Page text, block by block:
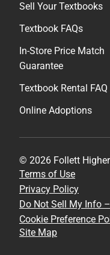
Sell Your Textbooks
Textbook FAQs
In-Store Price Match
Guarantee
Textbook Rental FAQ
Online Adoptions
© 2026 Follett
Terms of Use
Privacy Policy
Do Not Sell My Info
Cookie Preference
Site Map